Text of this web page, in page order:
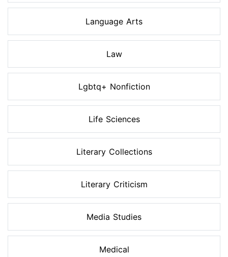
Language Arts
Law
Lgbtq+ Nonfiction
Life Sciences
Literary Collections
Literary Criticism
Media Studies
Medical